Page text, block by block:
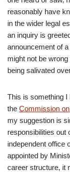
reasonably have
in the wider legal
an inquiry is
announcement of
might not be
being salivated
This is something I
the Commission
my suggestion is
responsibilities out
independent office
appointed by
career structure, it